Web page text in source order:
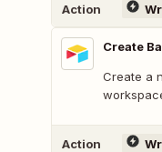
Action
Create
Create a
Action